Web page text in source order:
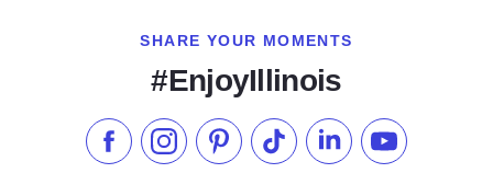
SHARE YOUR MOMENTS
#EnjoyIllinois
Like us on Facebook
Follow us on Instagram
Check our Pinterest
Follow us on TikTok
Follow us onSubscribe to